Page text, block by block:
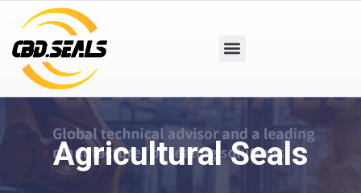
Agricultural Seals